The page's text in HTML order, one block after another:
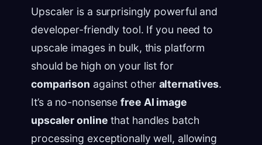
Upscaler is a surprisingly powerful and
developer-friendly tool. If you need to
upscale images in bulk, this platform
should be high on your list for
comparison against other alternatives.
It’s a no-nonsensefree AI image
upscaler online that handles batch
processing exceptionally well, allowing